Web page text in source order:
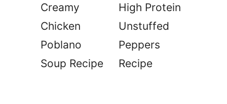
Creamy
Chicken
Poblano
Soup Recipe
High Protein
Unstuffed
Peppers
Recipe